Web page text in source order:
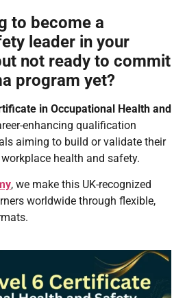
to become a
leader in your
not ready to commit
program yet?
in Occupational Health and
enhancing qualification
aiming to build or validate their
health and safety.
, we make this UK-recognized
worldwide through flexible,